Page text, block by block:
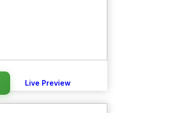
Live Preview